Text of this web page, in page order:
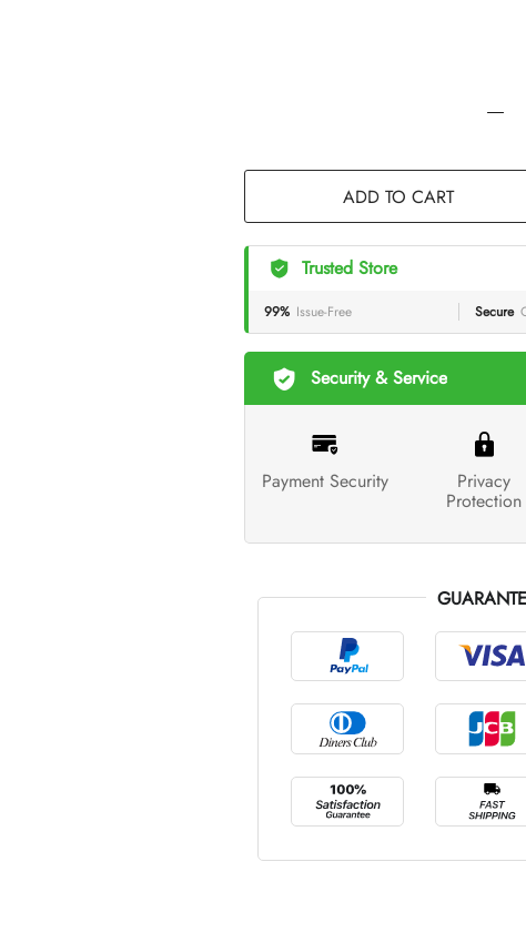
Trusted Store
99% Issue-Free Secure
Security & Service
Payment Security Privacy
Protection